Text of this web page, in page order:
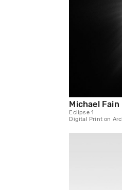
Michael Fain
Eclipse 1
Digital Print on